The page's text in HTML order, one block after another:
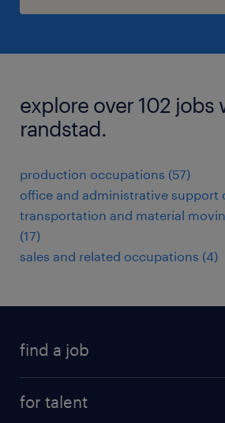
explore over 102 jobs
randstad.
production occupations (57)
office and administrative support
transportation and material
(17)
sales and related occupations (4)
find a job
for talent